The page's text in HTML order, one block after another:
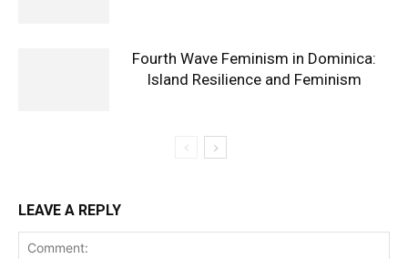
Fourth Wave Feminism in Dominica:
Island Resilience and Feminism
LEAVE A REPLY